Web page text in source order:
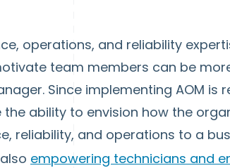
operations, and reliability
team members can be
Since implementing AOM is
ability to envision how the
reliability, and operations to a
empowering technicians and